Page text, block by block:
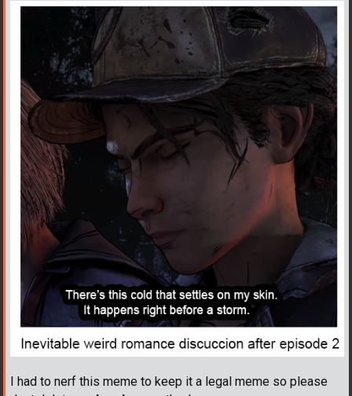
I had to nerf this meme to keep it a legal meme so please